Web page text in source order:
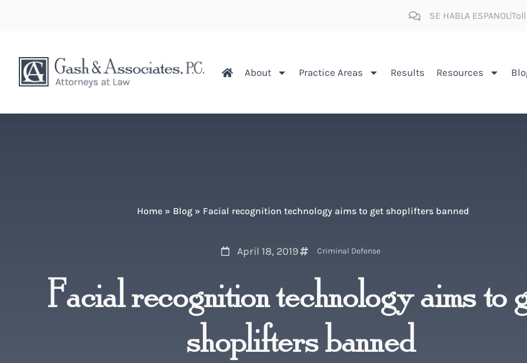
SE HABLA ESPANOL
About Practice Areas Results Resources
Home» Blog» Facial recognition technology aims to get shoplifters banned
April 18, 2019 Criminal Defense
Facial recognition technology aims to
shoplifters banned